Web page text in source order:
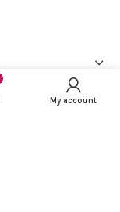
My account